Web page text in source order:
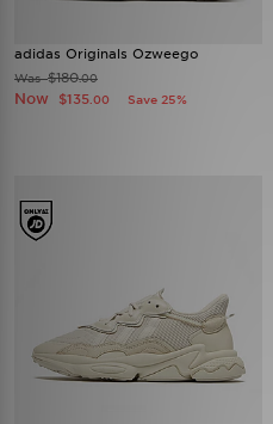
adidas Originals Ozweego
Was$180.00
Now $135 .00 Save 25%